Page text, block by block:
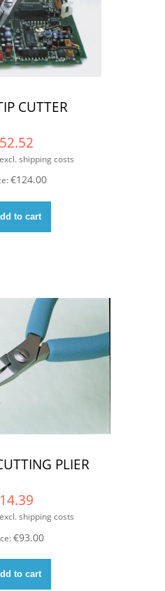
CUTTER
shipping costs
€124.00
to cart
PLIER
shipping costs
€93.00
to cart